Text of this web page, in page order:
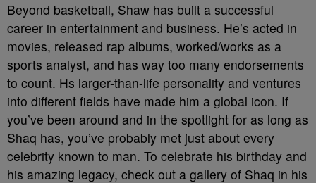
Beyond basketball, Shaw has built a successful
career in entertainment and business. He’s acted in
movies, released rap albums, worked/works as a
sports analyst, and has way too many endorsements
to count. Hs larger-than-life personality and ventures
into different fields have made him a global icon. If
you’ve been around and in the spotlight for as long as
Shaq has, you’ve probably met just about every
celebrity known to man. To celebrate his birthday and
his amazing legacy, check out a gallery of Shaq in his